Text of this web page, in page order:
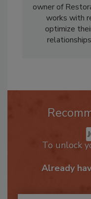
Gokul
owner of
works with
optimize